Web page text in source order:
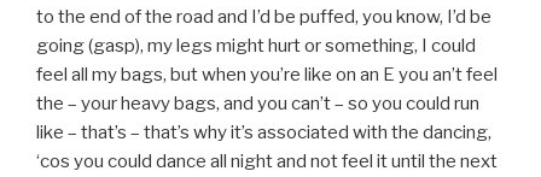
to the end of the road and I’d be puffed, you know, I’d be
going (gasp), my legs might hurt or something, I could
feel all my bags, but when you’re like on an E you an’t feel
the – your heavy bags, and you can’t – so you could run
like – that’s – that’s why it’s associated with the dancing,
‘cos you could dance all night and not feel it until the next